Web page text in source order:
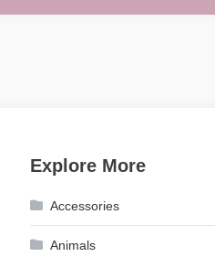
Explore More
Accessories
Animals